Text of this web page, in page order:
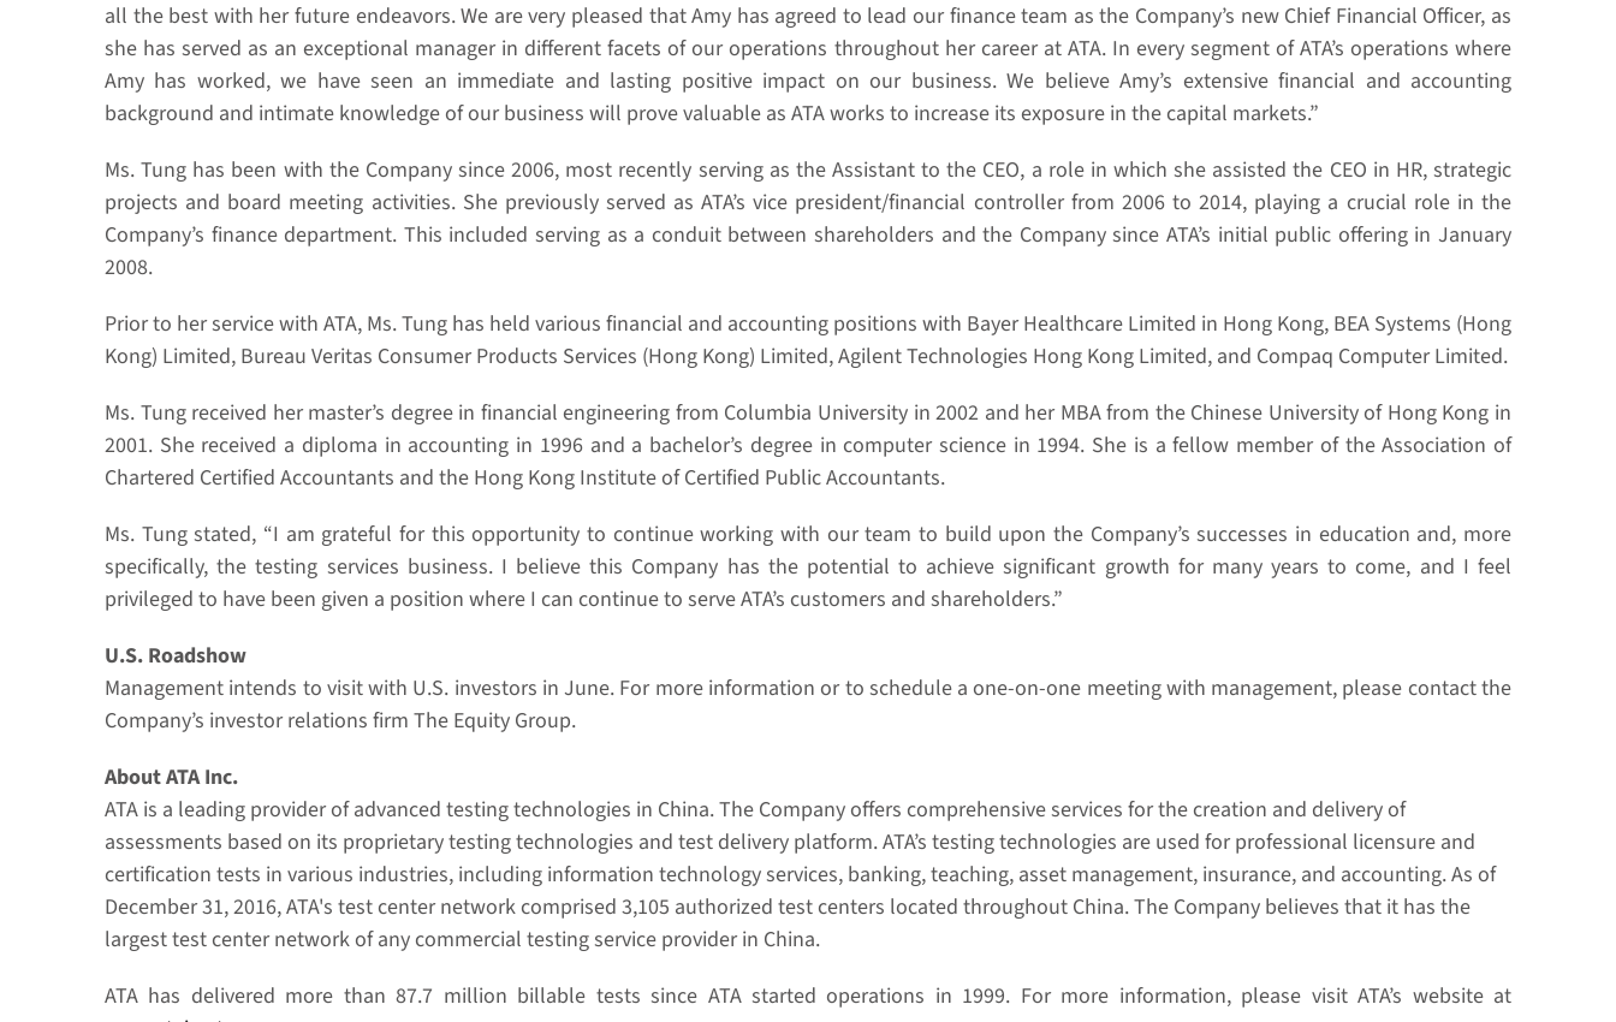
all the best with her future endeavors. We are very pleased that Amy has agreed to lead our finance team as the Company’s new Chief Financial Officer, as
she has served as an exceptional manager in different facets of our operations throughout her career at ATA. In every segment of ATA’s operations where
Amy has worked, we have seen an immediate and lasting positive impact on our business. We believe Amy’s extensive financial and accounting
background and intimate knowledge of our business will prove valuable as ATA works to increase its exposure in the capital markets.”
Ms. Tung has been with the Company since 2006, most recently serving as the Assistant to the CEO, a role in which she assisted the CEO in HR, strategic
projects and board meeting activities. She previously served as ATA’s vice president/financial controller from 2006 to 2014, playing a crucial role in the
Company’s finance department. This included serving as a conduit between shareholders and the Company since ATA’s initial public offering in January
2008.
Prior to her service with ATA, Ms. Tung has held various financial and accounting positions with Bayer Healthcare Limited in Hong Kong, BEA Systems (Hong
Kong) Limited, Bureau Veritas Consumer Products Services (Hong Kong) Limited, Agilent Technologies Hong Kong Limited, and Compaq Computer Limited.
Ms. Tung received her master’s degree in financial engineering from Columbia University in 2002 and her MBA from the Chinese University of Hong Kong in
2001. She received a diploma in accounting in 1996 and a bachelor’s degree in computer science in 1994. She is a fellow member of the Association of
Chartered Certified Accountants and the Hong Kong Institute of Certified Public Accountants.
Ms. Tung stated, “I am grateful for this opportunity to continue working with our team to build upon the Company’s successes in education and, more
specifically, the testing services business. I believe this Company has the potential to achieve significant growth for many years to come, and I feel
privileged to have been given a position where I can continue to serve ATA’s customers and shareholders.”
U.S. Roadshow
Management intends to visit with U.S. investors in June. For more information or to schedule a one-on-one meeting with management, please contact the
Company’s investor relations firm The Equity Group.
About ATA Inc.
ATA is a leading provider of advanced testing technologies in China. The Company offers comprehensive services for the creation and delivery of
assessments based on its proprietary testing technologies and test delivery platform. ATA’s testing technologies are used for professional licensure and
certification tests in various industries, including information technology services, banking, teaching, asset management, insurance, and accounting. As of
December 31, 2016, ATA's test center network comprised 3,105 authorized test centers located throughout China. The Company believes that it has the
largest test center network of any commercial testing service provider in China.
ATA has delivered more than 87.7 million billable tests since ATA started operations in 1999. For more information, please visit ATA’s website at